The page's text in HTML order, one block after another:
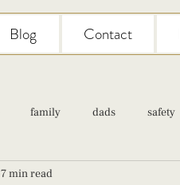
Blog Contact
family dads safety
self care
7 min read